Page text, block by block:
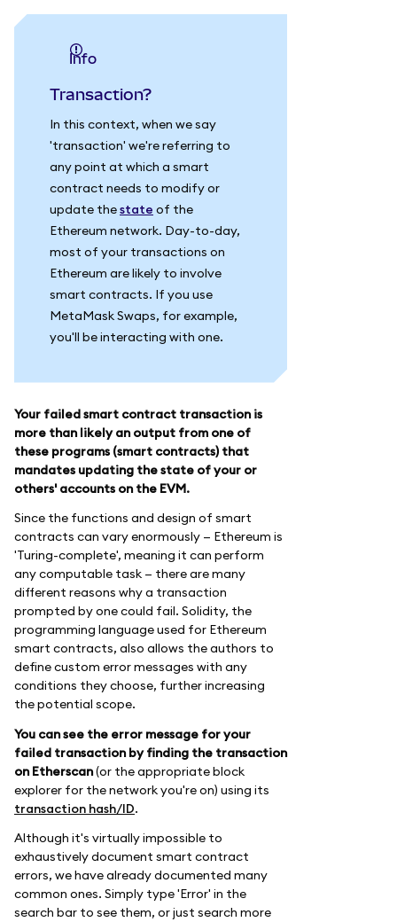
info
Transaction?
In this context, when we say
'transaction' we're referring to
any point at which a smart
contract needs to modify or
update thestate of the
Ethereum network. Day-to-day,
most of your transactions on
Ethereum are likely to involve
smart contracts. If you use
MetaMask Swaps, for example,
you'll be interacting with one.
Your failed smart contract transaction is
more than likely an output from one of
these programs (smart contracts) that
mandates updating the state of your or
others' accounts on the EVM.
Since the functions and design of smart
contracts can vary enormously — Ethereum is
'Turing-complete', meaning it can perform
any computable task — there are many
different reasons why a transaction
prompted by one could fail. Solidity, the
programming language used for Ethereum
smart contracts, also allows the authors to
define custom error messages with any
conditions they choose, further increasing
the potential scope.
You can see the error message for your
failed transaction by finding the transaction
on Etherscan(or the appropriate block
explorer for the network you're on) using its
transaction hash/ID.
Although it's virtually impossible to
exhaustively document smart contract
errors, we have already documented many
common ones. Simply type 'Error' in the
search bar to see them, or just search more